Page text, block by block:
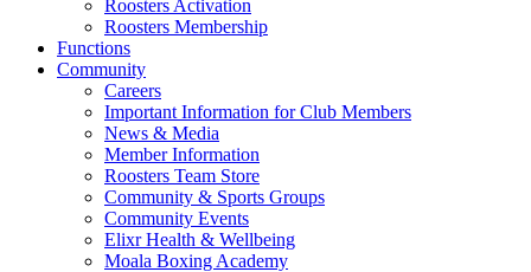
Roosters Activation
Roosters Membership
Functions
Community
Careers
Important Information for Club Members
News & Media
Member Information
Roosters Team Store
Community & Sports Groups
Community Events
Elixr Health & Wellbeing
Moala Boxing Academy